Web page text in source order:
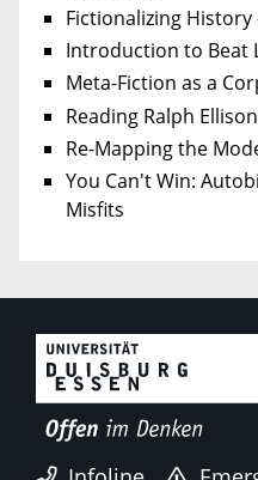
Fictionalizing
Introduction to Beat
Meta-Fiction as a
Reading Ralph
Re-Mapping the
You Can't Win:
Misfits